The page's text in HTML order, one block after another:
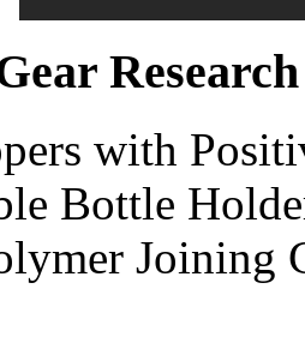
with
Bottle
Joining